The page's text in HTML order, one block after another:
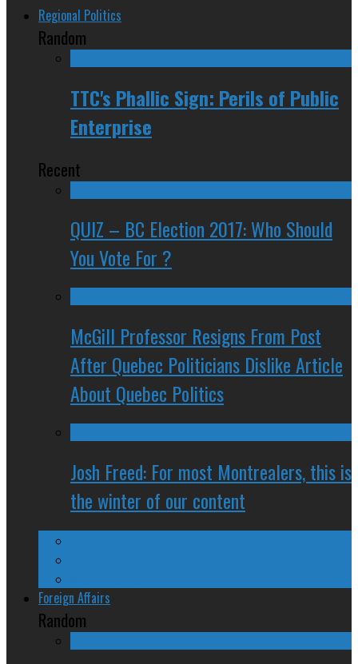
Regional Politics
Random
TTC's Phallic Sign: Perils of Public
Enterprise
Recent
QUIZ – BC Election 2017: Who Should
You Vote For ?
McGill Professor Resigns From Post
After Quebec Politicians Dislike Article
About Quebec Politics
Josh Freed: For most Montrealers, this is
the winter of our content
Foreign Affairs
Random